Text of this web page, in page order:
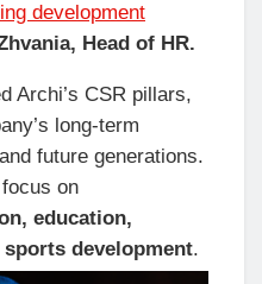
development
Head of HR.
Archi’s CSR pillars,
long-term
future generations.
on
education,
development.